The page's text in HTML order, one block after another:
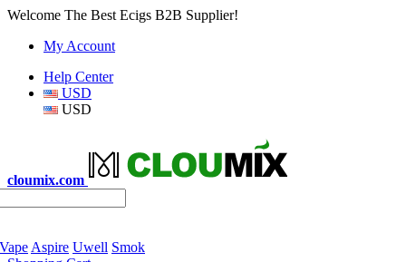
Welcome The Best Ecigs B2B Supplier!
My Account
Help Center
USD
USD
cloumix.com
Aspire Uwell Smok